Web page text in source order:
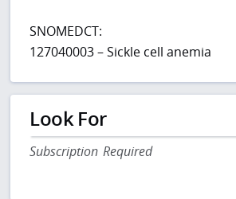
SNOMEDCT:
127040003 – Sickle cell anemia
Look For
Subscription Required